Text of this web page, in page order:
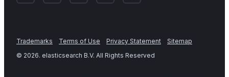
Trademarks Terms of Use Privacy Statement
Sitemap
© 2026. elasticsearch B.V. All Rights Reserved